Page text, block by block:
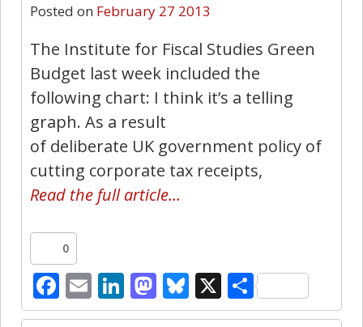
Posted on February 27 2013
The Institute for Fiscal Studies Green
Budget last week included the
following chart: I think it’s a telling
graph. As a result
of deliberate UK government policy of
cutting corporate tax receipts,
Read the full article…
0
Facebook
EmailLinkedIn
Mastodon
Bluesky
X Share